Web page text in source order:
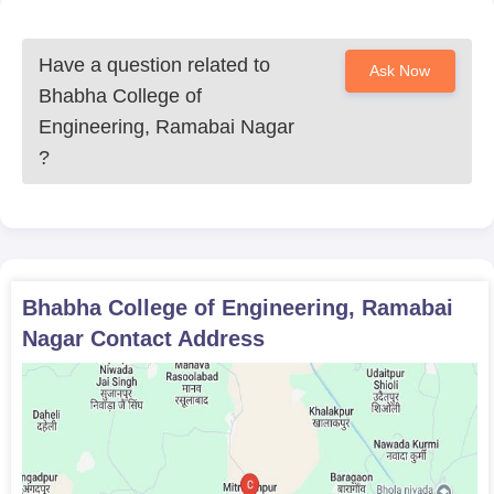
Have a question related to
Bhabha College of
Engineering, Ramabai Nagar
?
Ask Now
Bhabha College of Engineering, Ramabai
Nagar Contact Address